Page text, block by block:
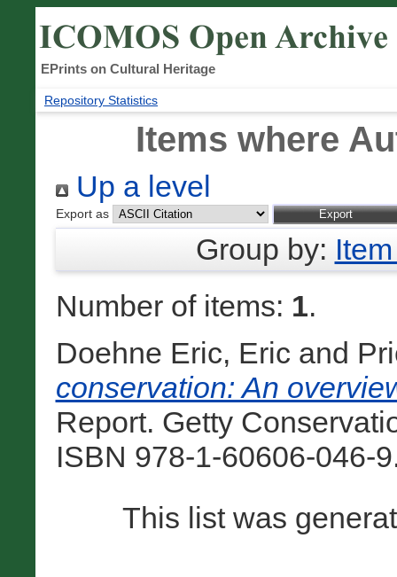
EPrints on Cultural Heritage
Repository Statistics
Items where
Up a level
Export as
Group by:
Number of items: 1.
Doehne Eric, Eric and
conservation: An
Report. Getty
ISBN 978-1-60606-046-
This list was